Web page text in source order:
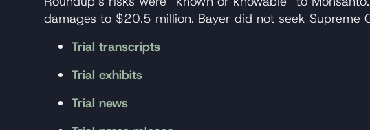
damages to $20.5 million. Bayer did not seek Supreme
Trial transcripts
Trial exhibits
Trial news